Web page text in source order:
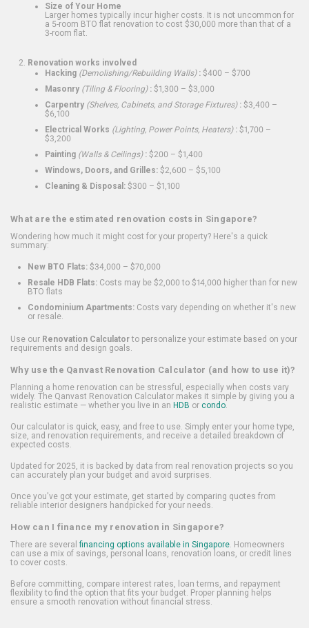
Size of Your Home
Larger homes typically incur higher costs. It is not uncommon for
a 5-room BTO flat renovation to cost $30,000 more than that of a
3-room flat.
Renovation works involved
Hacking (Demolishing/Rebuilding Walls): $400 – $700
Masonry (Tiling & Flooring): $1,300 – $3,000
Carpentry (Shelves, Cabinets, and Storage Fixtures): $3,400 –
$6,100
Electrical Works (Lighting, Power Points, Heaters): $1,700 –
$3,200
Painting (Walls & Ceilings): $200 – $1,400
Windows, Doors, and Grilles: $2,600 – $5,100
Cleaning & Disposal: $300 – $1,100
What are the estimated renovation costs in Singapore?
Wondering how much it might cost for your property? Here's a quick
summary:
New BTO Flats: $34,000 – $70,000
Resale HDB Flats: Costs may be $2,000 to $14,000 higher than for new
BTO flats
Condominium Apartments: Costs vary depending on whether it's new
or resale.
Use our Renovation Calculatorto personalize your estimate based on your
requirements and design goals.
Why use the Qanvast Renovation Calculator (and how to use it)?
Planning a home renovation can be stressful, especially when costs vary
widely. The Qanvast Renovation Calculator makes it simple by giving you a
realistic estimate — whether you live in an HDB or condo.
Our calculator is quick, easy, and free to use. Simply enter your home type,
size, and renovation requirements, and receive a detailed breakdown of
expected costs.
Updated for 2025, it is backed by data from real renovation projects so you
can accurately plan your budget and avoid surprises.
Once you've got your estimate, get started by comparing quotes from
reliable interior designers handpicked for your needs.
How can I finance my renovation in Singapore?
There are several financing options available in Singapore. Homeowners
can use a mix of savings, personal loans, renovation loans, or credit lines
to cover costs.
Before committing, compare interest rates, loan terms, and repayment
flexibility to find the option that fits your budget. Proper planning helps
ensure a smooth renovation without financial stress.